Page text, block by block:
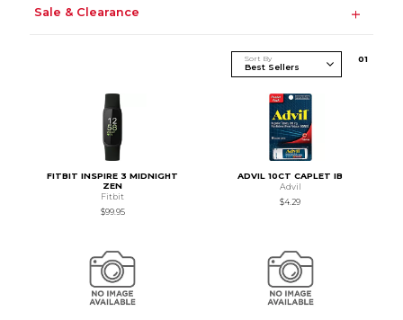
Sale & Clearance
Sort By 01
FITBIT INSPIRE 3 MIDNIGHT
ZEN
Fitbit
$99.95
ADVIL 10CT CAPLET IB
Advil
$4.29